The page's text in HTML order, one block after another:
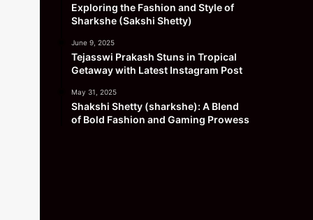
Exploring the Fashion and Style of
Sharkshe (Sakshi Shetty)
June 9, 2025
Tejasswi Prakash Stuns in Tropical
Getaway with Latest Instagram Post
May 31, 2025
Shakshi Shetty (sharkshe): A Blend
of Bold Fashion and Gaming Prowess